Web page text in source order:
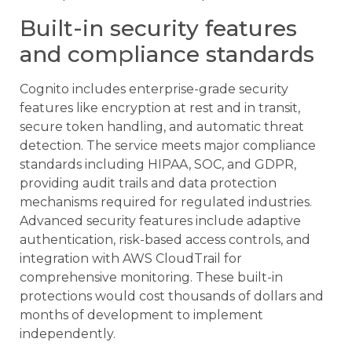
Built-in security features
and compliance standards
Cognito includes enterprise-grade security
features like encryption at rest and in transit,
secure token handling, and automatic threat
detection. The service meets major compliance
standards including HIPAA, SOC, and GDPR,
providing audit trails and data protection
mechanisms required for regulated industries.
Advanced security features include adaptive
authentication, risk-based access controls, and
integration with AWS CloudTrail for
comprehensive monitoring. These built-in
protections would cost thousands of dollars and
months of development to implement
independently.